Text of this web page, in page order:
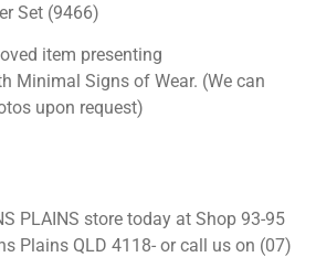
Set (9466)
item presenting
Minimal Signs of Wear. (We can
upon request)
PLAINS store today at Shop 93-95
Plains QLD 4118- or call us on (07)